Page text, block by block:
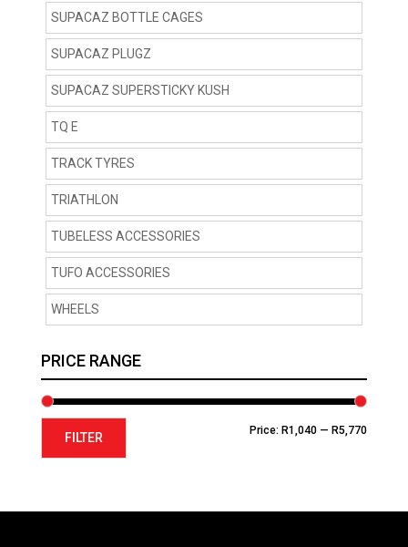
SUPACAZ BOTTLE CAGES
SUPACAZ PLUGZ
SUPACAZ SUPERSTICKY KUSH
TQ E
TRACK TYRES
TRIATHLON
TUBELESS ACCESSORIES
TUFO ACCESSORIES
WHEELS
PRICE RANGE
Min
Max
FILTER Price:R1,040 —R5,770